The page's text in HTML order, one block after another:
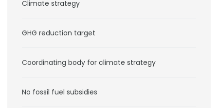
Climate strategy
GHG reduction target
Coordinating body for climate strategy
No fossil fuel subsidies